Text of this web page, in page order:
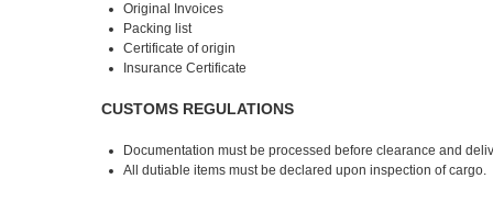
Original Invoices
Packing list
Certificate of origin
Insurance Certificate
CUSTOMS REGULATIONS
Documentation must be processed before clearance and
All dutiable items must be declared upon inspection of cargo.